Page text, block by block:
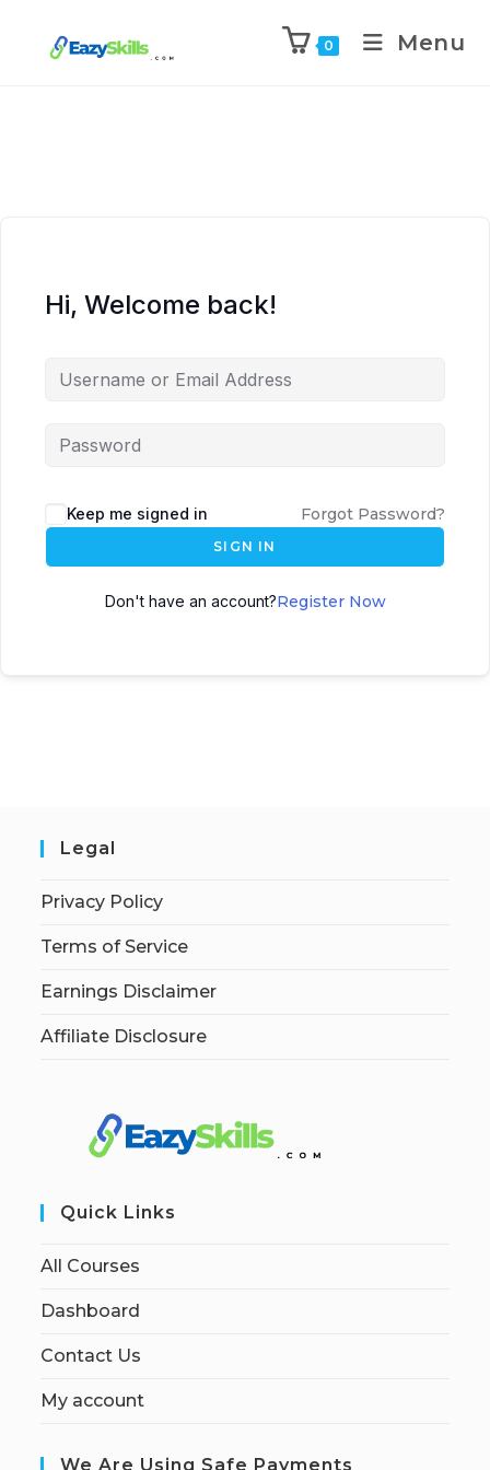
0 Menu
Hi, Welcome back!
Keep me signed in Forgot Password?
SIGN IN
Don't have an account?Register Now
Legal
Privacy Policy
Terms of Service
Earnings Disclaimer
Affiliate Disclosure
Quick Links
All Courses
Dashboard
Contact Us
My account
We Are Using Safe Payments